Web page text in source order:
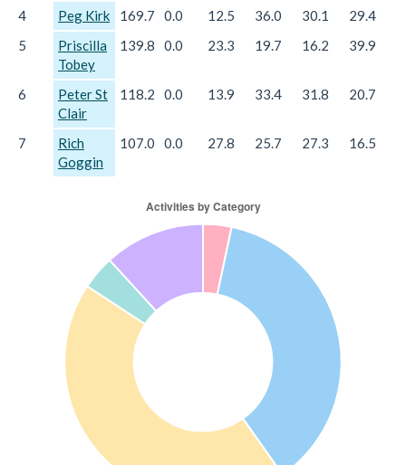
4 Peg Kirk 169.7 0.0 12.5 36.0 30.1 29.4
5
Priscilla
Tobey
139.8 0.0 23.3 19.7 16.2 39.9
6
Peter St
Clair
118.2 0.0 13.9 33.4 31.8 20.7
7
Rich
Goggin
107.0 0.0 27.8 25.7 27.3 16.5